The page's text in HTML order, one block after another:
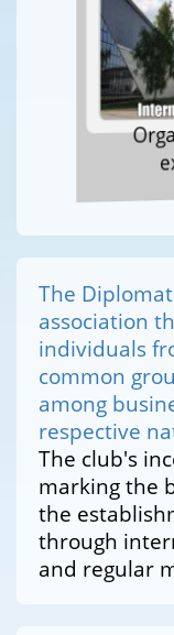
The
association
individuals
common
among
respective
The club's
marking the
the
through
and regular